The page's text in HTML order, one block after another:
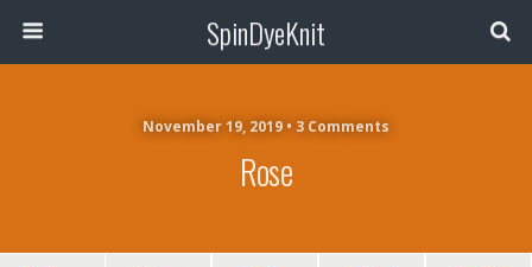
SpinDyeKnit
November 19, 2019 • 3 Comments
Rose